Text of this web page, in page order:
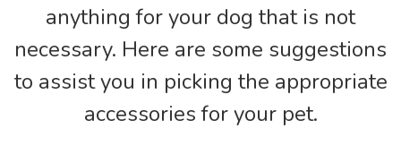
anything for your dog that is not
necessary. Here are some suggestions
to assist you in picking the appropriate
accessories for your pet.